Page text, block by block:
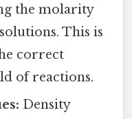
the molarity
This is
correct
of reactions.
Density